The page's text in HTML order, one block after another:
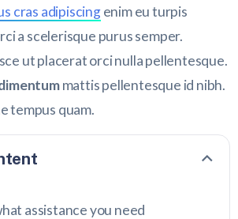
cras adipiscingenim eu turpis
a scelerisque purus semper.
ut placerat orci nulla pellentesque.
mattis pellentesque id nibh.
tempus quam.
assistance you need